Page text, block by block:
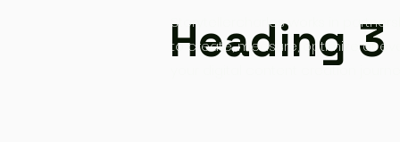
Heading 3
Storytellercharles works in
to create, measure, optimize at
your digital content creation journey.